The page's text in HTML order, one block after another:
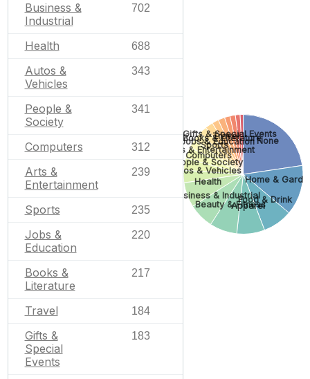
Business &
Industrial
702
Health 688
Autos &
Vehicles
343
People &
Society
341
Computers 312
Arts &
Entertainment
239
Sports 235
Jobs &
Education
220
Books &
Literature
217
Travel 184
Gifts &
Special
Events
183
None
Home &
Food & Drink
Apparel
Beauty & Fitness
Business & Industrial
Health
Autos & Vehicles
People & Society
Computers
Arts & Entertainment
Sports
Jobs & Education
Books & Literature
Travel
Gifts & Special Events